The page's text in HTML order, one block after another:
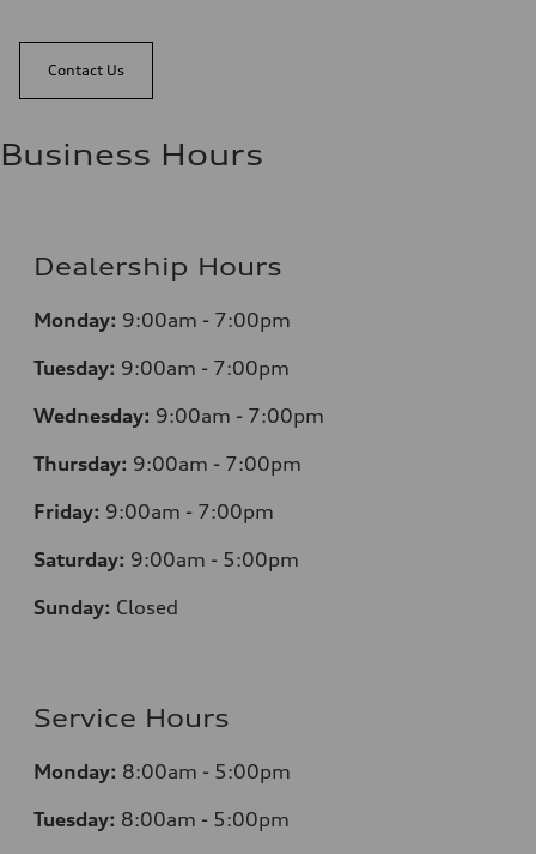
Contact Us
Business Hours
Dealership Hours
Monday: 9:00am - 7:00pm
Tuesday: 9:00am - 7:00pm
Wednesday: 9:00am - 7:00pm
Thursday: 9:00am - 7:00pm
Friday: 9:00am - 7:00pm
Saturday: 9:00am - 5:00pm
Sunday: Closed
Service Hours
Monday: 8:00am - 5:00pm
Tuesday: 8:00am - 5:00pm